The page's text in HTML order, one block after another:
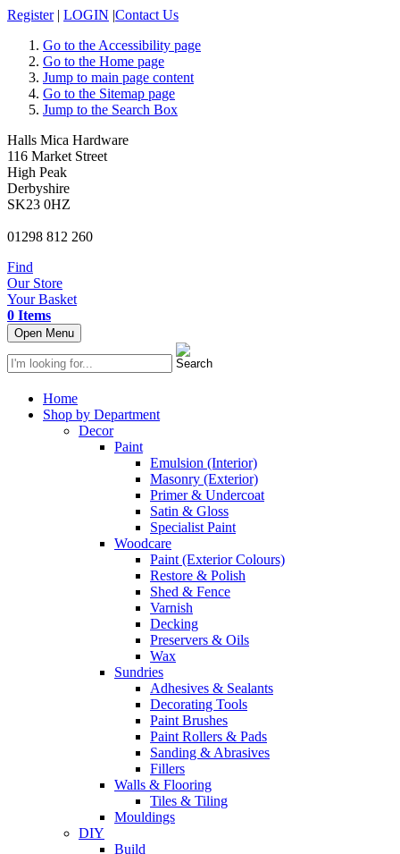
Register | LOGIN |Contact Us
Go to the Accessibility page
Go to the Home page
Jump to main page content
Go to the Sitemap page
Jump to the Search Box
Halls Mica Hardware
116 Market Street
High Peak
Derbyshire
SK23 0HZ
01298 812 260
Find
Our Store
Your Basket
0 Items
Open Menu
Home
Shop by Department
Decor
Paint
Emulsion (Interior)
Masonry (Exterior)
Primer & Undercoat
Satin & Gloss
Specialist Paint
Woodcare
Paint (Exterior Colours)
Restore & Polish
Shed & Fence
Varnish
Decking
Preservers & Oils
Wax
Sundries
Adhesives & Sealants
Decorating Tools
Paint Brushes
Paint Rollers & Pads
Sanding & Abrasives
Fillers
Walls & Flooring
Tiles & Tiling
Mouldings
DIY
Build